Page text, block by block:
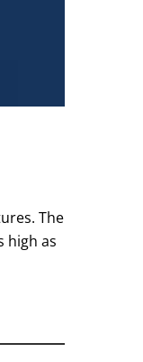
The
high as